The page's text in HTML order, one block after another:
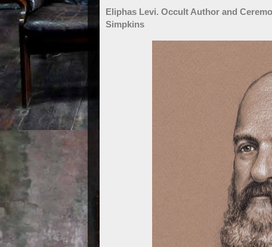
Eliphas Levi. Occult Author and
Simpkins